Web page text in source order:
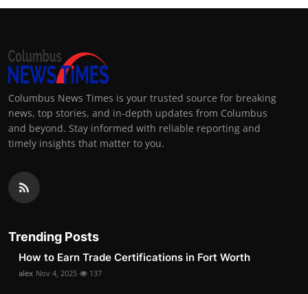
Columbus News Times is your trusted source for breaking
news, top stories, and in-depth updates from Columbus
and beyond. Stay informed with reliable reporting and
timely insights that matter to you.
Trending Posts
How to Earn Trade Certifications in Fort Worth
alex Nov 4, 2025 137